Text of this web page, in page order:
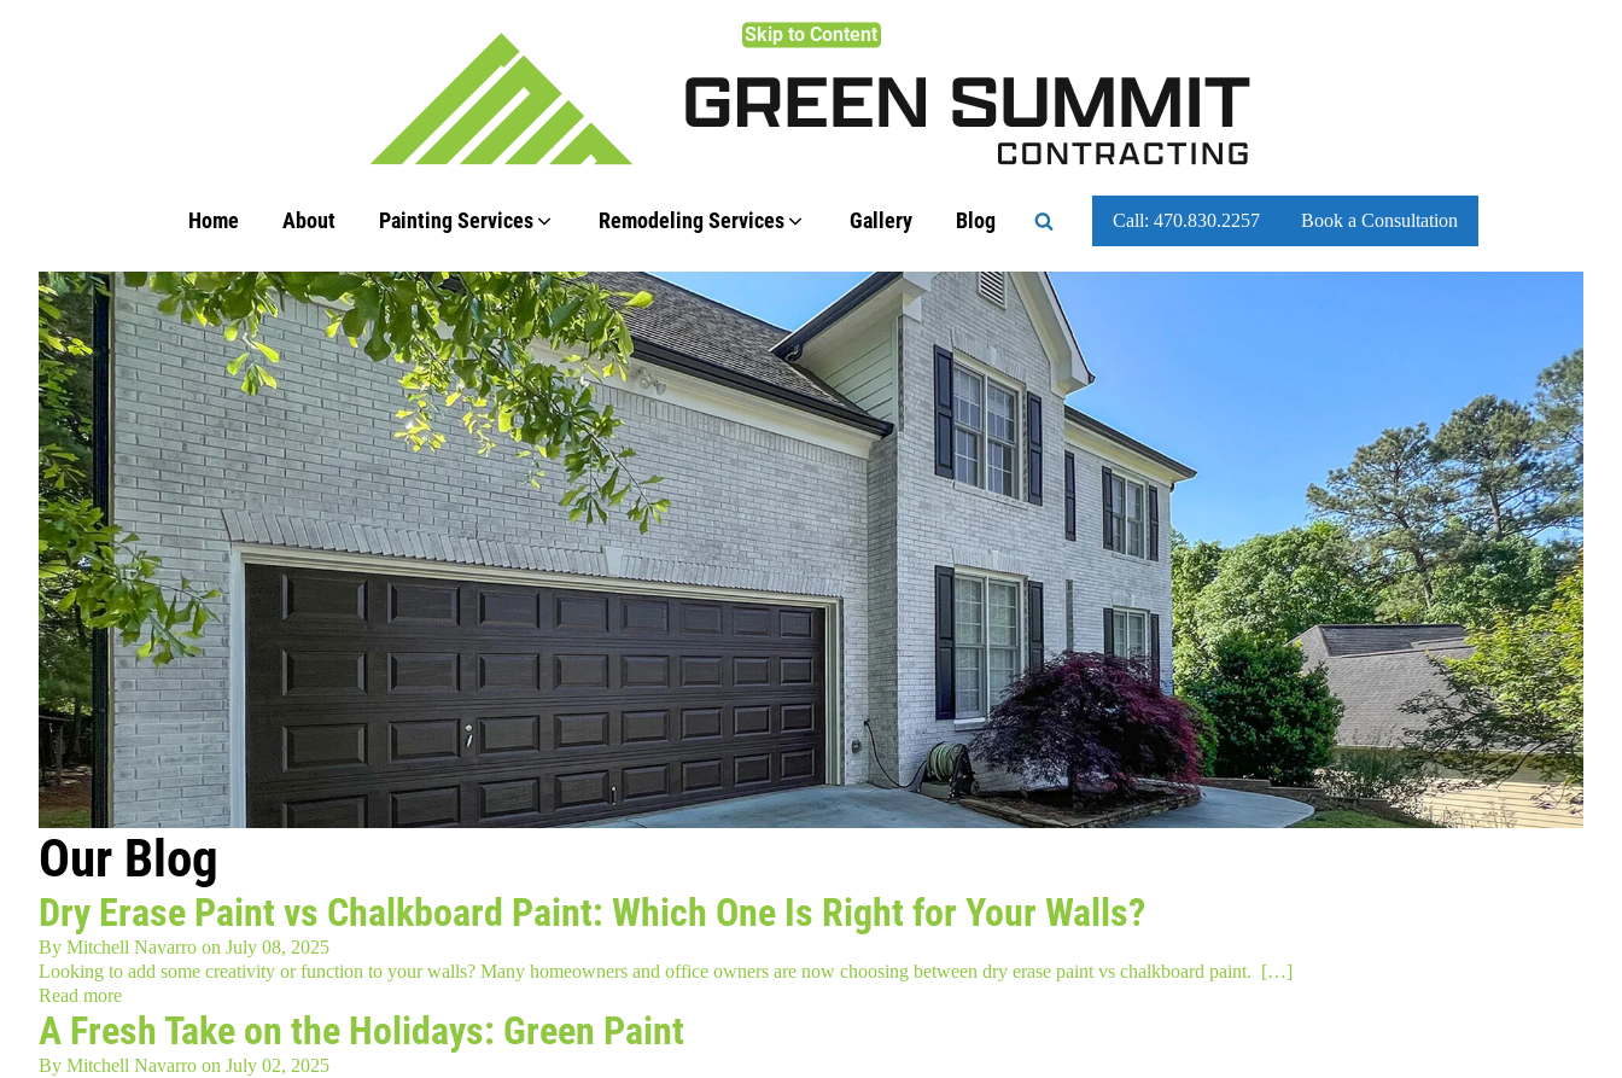
Skip to Content
Home About Painting Services Remodeling Services Gallery Blog Call: 470.830.2257 Book a Consultation
Our Blog
Dry Erase Paint vs Chalkboard Paint: Which One Is Right for Your Walls?
By Mitchell Navarro on July 08, 2025
Looking to add some creativity or function to your walls? Many homeowners and office owners are now choosing between dry erase paint vs chalkboard paint. […]
Read more
A Fresh Take on the Holidays: Green Paint
By Mitchell Navarro on July 02, 2025